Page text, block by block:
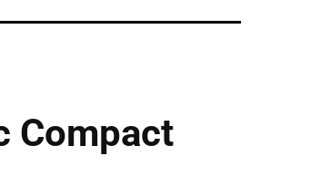
Compact